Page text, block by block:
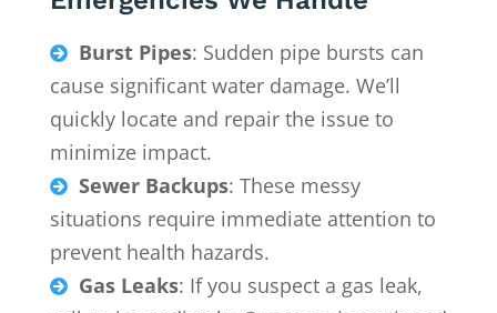
 Burst Pipes: Sudden pipe bursts can
cause significant water damage. We’ll
quickly locate and repair the issue to
minimize impact.
 Sewer Backups: These messy
situations require immediate attention to
prevent health hazards.
 Gas Leaks: If you suspect a gas leak,